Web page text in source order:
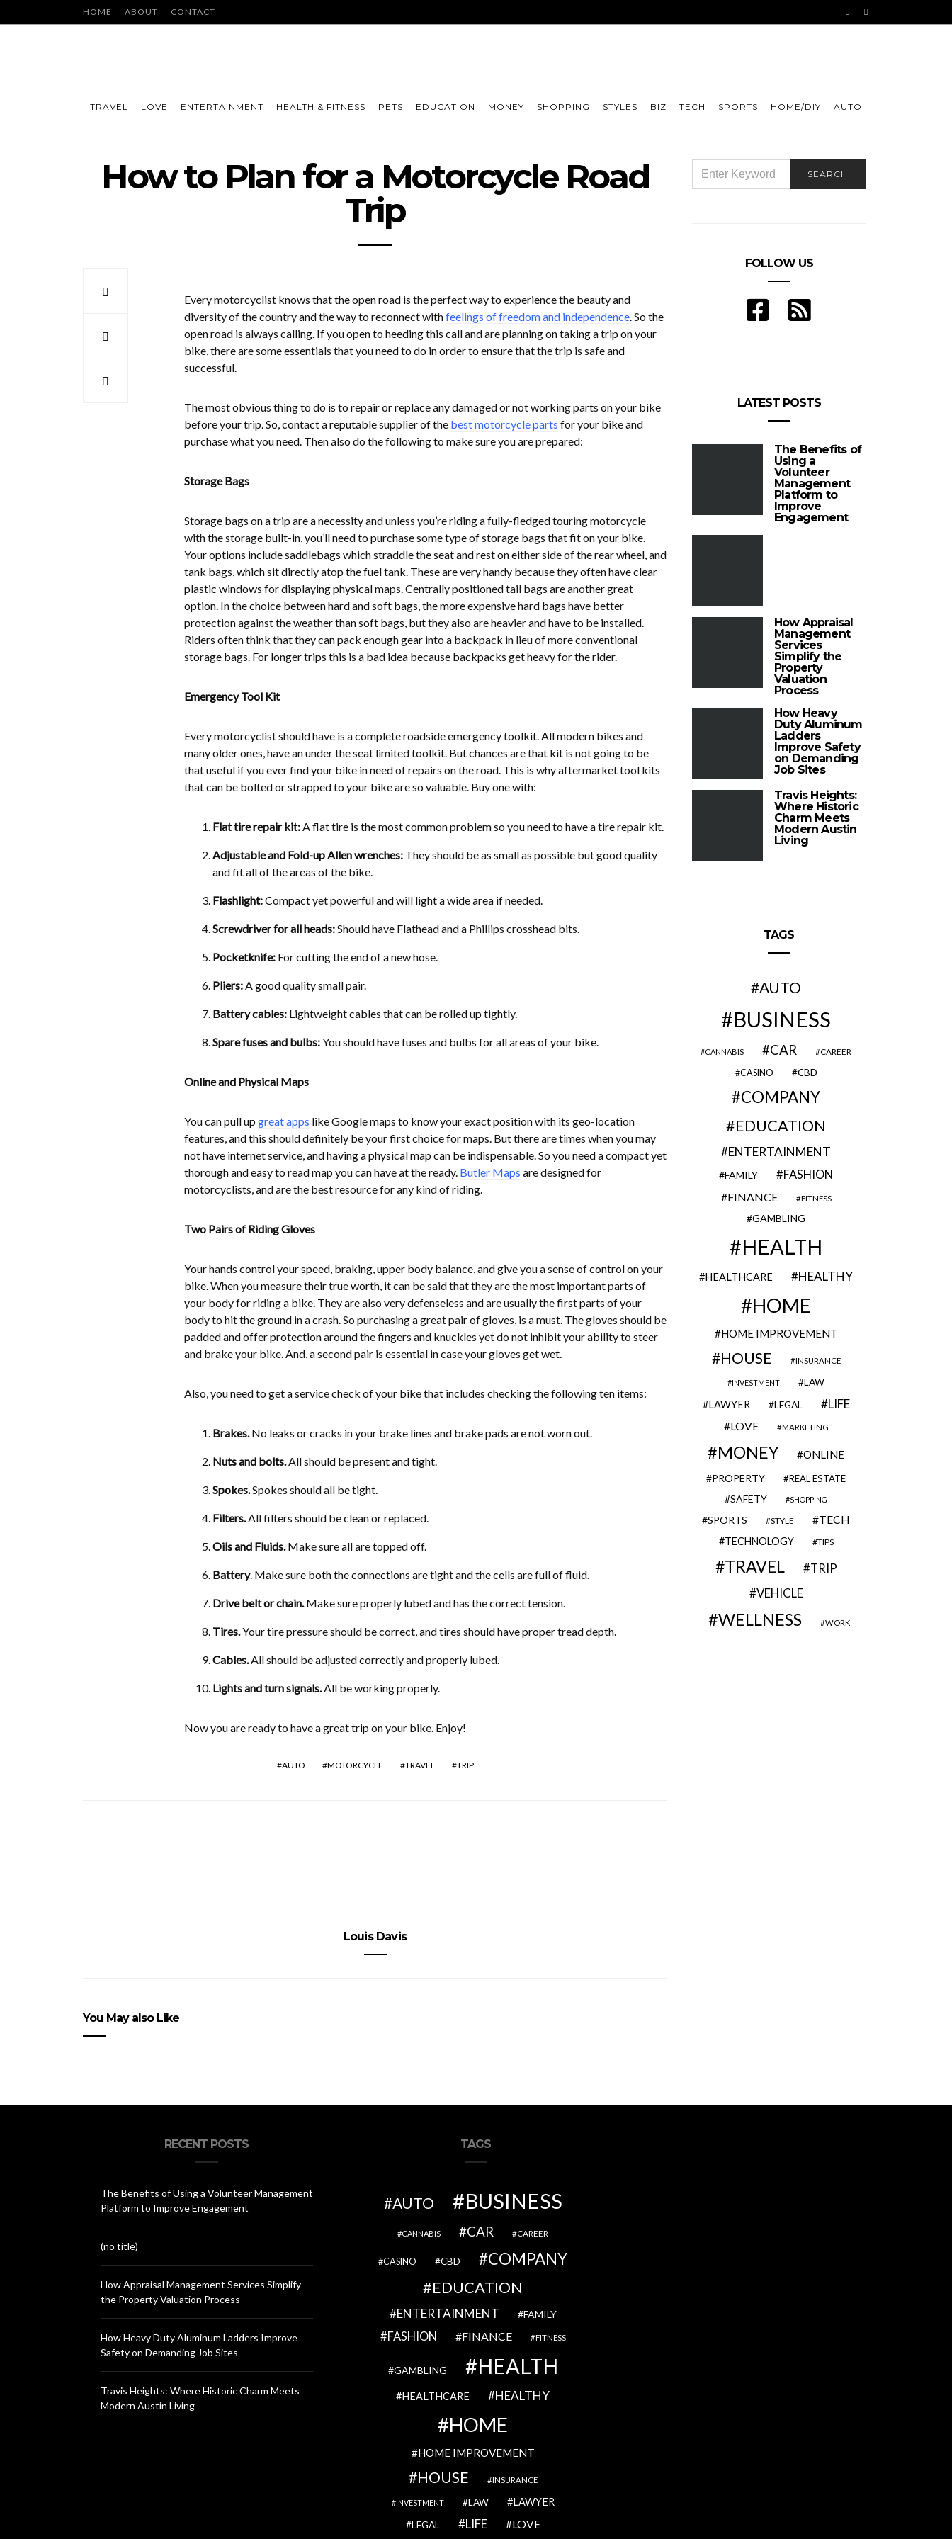
HOME ABOUT CONTACT
TRAVEL LOVE ENTERTAINMENT HEALTH & FITNESS PETS EDUCATION MONEY SHOPPING STYLES BIZ TECH SPORTS HOME/DIY AUTO
How to Plan for a Motorcycle Road
Trip
Every motorcyclist knows that the open road is the perfect way to experience the beauty and
diversity of the country and the way to reconnect withfeelings of freedom and independence. So the
open road is always calling. If you open to heeding this call and are planning on taking a trip on your
bike, there are some essentials that you need to do in order to ensure that the trip is safe and
successful.
The most obvious thing to do is to repair or replace any damaged or not working parts on your bike
before your trip. So, contact a reputable supplier of the best motorcycle parts for your bike and
purchase what you need. Then also do the following to make sure you are prepared:
Storage Bags
Storage bags on a trip are a necessity and unless you’re riding a fully-fledged touring motorcycle
with the storage built-in, you’ll need to purchase some type of storage bags that fit on your bike.
Your options include saddlebags which straddle the seat and rest on either side of the rear wheel, and
tank bags, which sit directly atop the fuel tank. These are very handy because they often have clear
plastic windows for displaying physical maps. Centrally positioned tail bags are another great
option. In the choice between hard and soft bags, the more expensive hard bags have better
protection against the weather than soft bags, but they also are heavier and have to be installed.
Riders often think that they can pack enough gear into a backpack in lieu of more conventional
storage bags. For longer trips this is a bad idea because backpacks get heavy for the rider.
Emergency Tool Kit
Every motorcyclist should have is a complete roadside emergency toolkit. All modern bikes and
many older ones, have an under the seat limited toolkit. But chances are that kit is not going to be
that useful if you ever find your bike in need of repairs on the road. This is why aftermarket tool kits
that can be bolted or strapped to your bike are so valuable. Buy one with:
Flat tire repair kit:A flat tire is the most common problem so you need to have a tire repair kit.
Adjustable and Fold-up Allen wrenches:They should be as small as possible but good quality
and fit all of the areas of the bike.
Flashlight:Compact yet powerful and will light a wide area if needed.
Screwdriver for all heads:Should have Flathead and a Phillips crosshead bits.
Pocketknife:For cutting the end of a new hose.
Pliers:A good quality small pair.
Battery cables:Lightweight cables that can be rolled up tightly.
Spare fuses and bulbs:You should have fuses and bulbs for all areas of your bike.
Online and Physical Maps
You can pull up great apps like Google maps to know your exact position with its geo-location
features, and this should definitely be your first choice for maps. But there are times when you may
not have internet service, and having a physical map can be indispensable. So you need a compact yet
thorough and easy to read map you can have at the ready. Butler Maps are designed for
motorcyclists, and are the best resource for any kind of riding.
Two Pairs of Riding Gloves
Your hands control your speed, braking, upper body balance, and give you a sense of control on your
bike. When you measure their true worth, it can be said that they are the most important parts of
your body for riding a bike. They are also very defenseless and are usually the first parts of your
body to hit the ground in a crash. So purchasing a great pair of gloves, is a must. The gloves should be
padded and offer protection around the fingers and knuckles yet do not inhibit your ability to steer
and brake your bike. And, a second pair is essential in case your gloves get wet.
Also, you need to get a service check of your bike that includes checking the following ten items:
Brakes.No leaks or cracks in your brake lines and brake pads are not worn out.
Nuts and bolts.All should be present and tight.
Spokes.Spokes should all be tight.
Filters.All filters should be clean or replaced.
Oils and Fluids.Make sure all are topped off.
Battery. Make sure both the connections are tight and the cells are full of fluid.
Drive belt or chain.Make sure properly lubed and has the correct tension.
Tires.Your tire pressure should be correct, and tires should have proper tread depth.
Cables.All should be adjusted correctly and properly lubed.
Lights and turn signals.All be working properly.
Now you are ready to have a great trip on your bike. Enjoy!
AUTO MOTORCYCLE TRAVEL TRIP
Louis Davis
You May also Like
FOR:
SEARCH
FOLLOW US
LATEST POSTS
The Benefits of
Using a
Volunteer
Management
Platform to
Improve
Engagement
How Appraisal
Management
Services
Simplify the
Property
Valuation
Process
How Heavy
Duty Aluminum
Ladders
Improve Safety
on Demanding
Job Sites
Travis Heights:
Where Historic
Charm Meets
Modern Austin
Living
TAGS
AUTO
BUSINESS
CANNABIS CAR CAREER
CASINO CBD
COMPANY
EDUCATION
ENTERTAINMENT
FAMILY FASHION
FINANCE FITNESS
GAMBLING
HEALTH
HEALTHCARE HEALTHY
HOME
HOME IMPROVEMENT
HOUSE INSURANCE
INVESTMENT LAW
LAWYER LEGAL LIFE
LOVE MARKETING
MONEY ONLINE
PROPERTY REAL ESTATE
SAFETY SHOPPING
SPORTS STYLE TECH
TECHNOLOGY TIPS
TRAVEL TRIP
VEHICLE
WELLNESS WORK
RECENT POSTS
The Benefits of Using a Volunteer Management
Platform to Improve Engagement
(no title)
How Appraisal Management Services Simplify
the Property Valuation Process
How Heavy Duty Aluminum Ladders Improve
Safety on Demanding Job Sites
Travis Heights: Where Historic Charm Meets
Modern Austin Living
TAGS
AUTO BUSINESS
CANNABIS CAR CAREER
CASINO CBD COMPANY
EDUCATION
ENTERTAINMENT FAMILY
FASHION FINANCE FITNESS
GAMBLING HEALTH
HEALTHCARE HEALTHY
HOME
HOME IMPROVEMENT
HOUSE INSURANCE
INVESTMENT LAW LAWYER
LEGAL LIFE LOVE